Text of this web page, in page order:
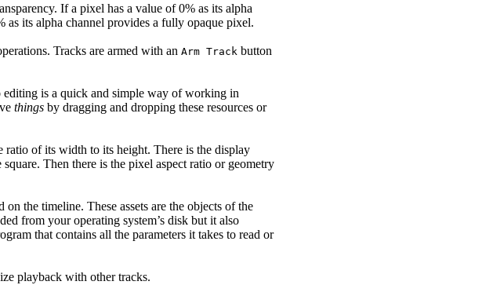
If a pixel has a value of 0% as its alpha
its alpha channel provides a fully opaque pixel.
Tracks are armed with an Arm Track button
is a quick and simple way of working in
things by dragging and dropping these resources or
ratio of its width to its height. There is the display
Then there is the pixel aspect ratio or geometry
the timeline. These assets are the objects of the
from your operating system’s disk but it also
that contains all the parameters it takes to read or
playback with other tracks.